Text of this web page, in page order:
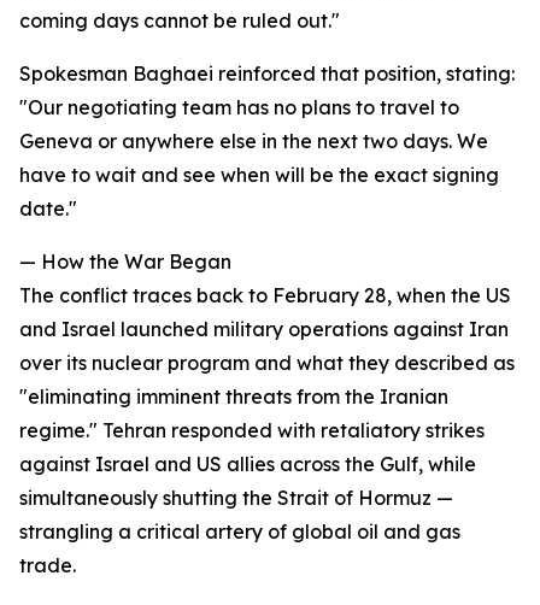
coming days cannot be ruled out."
Spokesman Baghaei reinforced that position, stating:
"Our negotiating team has no plans to travel to
Geneva or anywhere else in the next two days. We
have to wait and see when will be the exact signing
date."
— How the War Began
The conflict traces back to February 28, when the US
and Israel launched military operations against Iran
over its nuclear program and what they described as
"eliminating imminent threats from the Iranian
regime." Tehran responded with retaliatory strikes
against Israel and US allies across the Gulf, while
simultaneously shutting the Strait of Hormuz —
strangling a critical artery of global oil and gas
trade.